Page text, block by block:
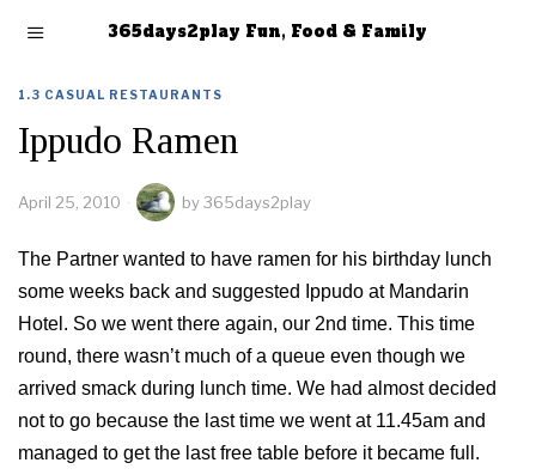
365days2play Fun, Food & Family
1.3 CASUAL RESTAURANTS
Ippudo Ramen
April 25, 2010 by365days2play
The Partner wanted to have ramen for his birthday lunch
some weeks back and suggested Ippudo at Mandarin
Hotel. So we went there again, our 2nd time. This time
round, there wasn’t much of a queue even though we
arrived smack during lunch time. We had almost decided
not to go because the last time we went at 11.45am and
managed to get the last free table before it became full.